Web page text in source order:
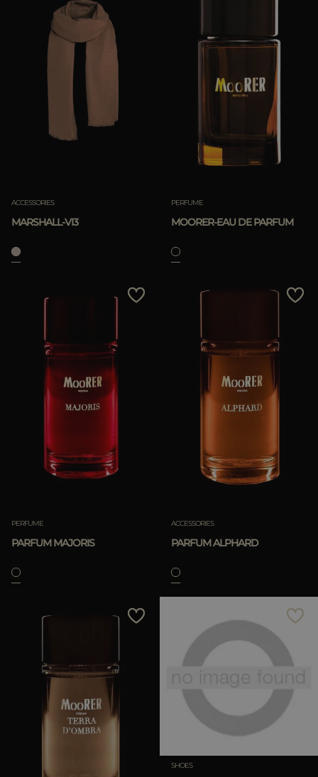
ACCESSORIES
MARSHALL-VI3
PERFUME
MOORER-EAU DE PARFUM
PERFUME
PARFUM MAJORIS
ACCESSORIES
PARFUM ALPHARD
SHOES